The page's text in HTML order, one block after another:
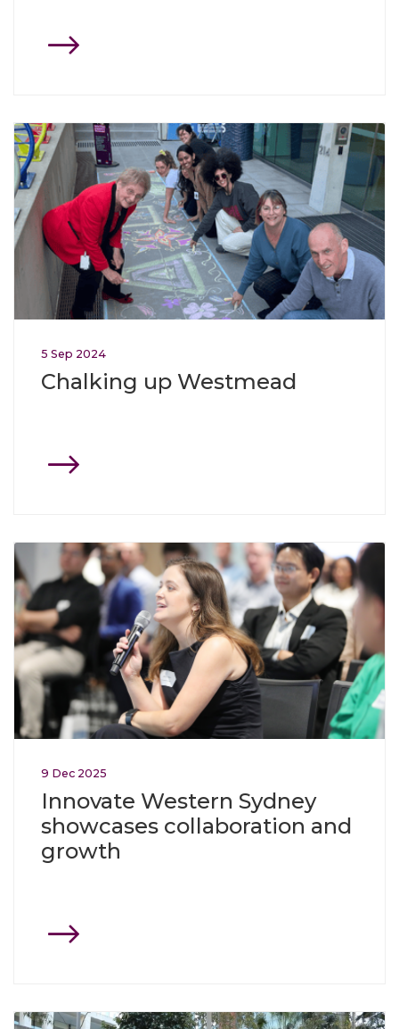
5 Sep 2024
Chalking up Westmead
Click through to Chalking up Westmead
9 Dec 2025
Innovate Western Sydney
showcases collaboration and
growth
Click through to Innovate Western Sydney showcases
Click through to Precinct Partners celebrate NAIDOC